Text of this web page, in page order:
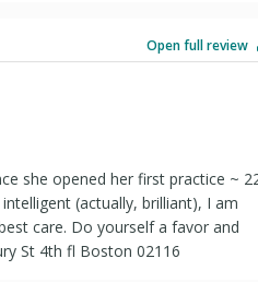
Open full review
she opened her first practice ~
(actually, brilliant), I am
care. Do yourself a favor and
St 4th fl Boston 02116